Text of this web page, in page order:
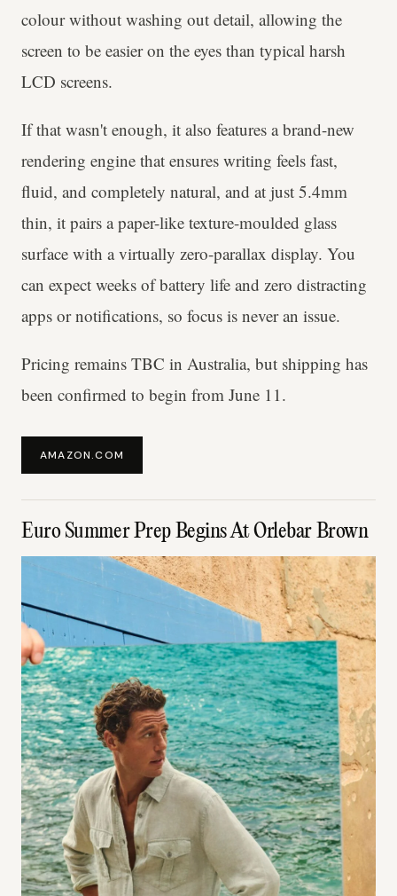
colour without washing out detail, allowing the
screen to be easier on the eyes than typical harsh
LCD screens.
If that wasn't enough, it also features a brand-new
rendering engine that ensures writing feels fast,
fluid, and completely natural, and at just 5.4mm
thin, it pairs a paper-like texture-moulded glass
surface with a virtually zero-parallax display. You
can expect weeks of battery life and zero distracting
apps or notifications, so focus is never an issue.
Pricing remains TBC in Australia, but shipping has
been confirmed to begin from June 11.
AMAZON.COM
Euro Summer Prep Begins At Orlebar Brown